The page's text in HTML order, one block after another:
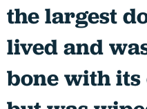
the largest
lived and
bone with its